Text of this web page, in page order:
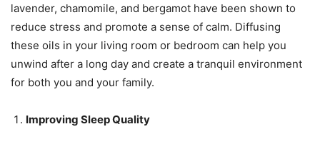
lavender, chamomile, and bergamot have been shown to
reduce stress and promote a sense of calm. Diffusing
these oils in your living room or bedroom can help you
unwind after a long day and create a tranquil environment
for both you and your family.
Improving Sleep Quality